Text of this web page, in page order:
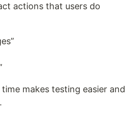
actions that users do
makes testing easier and